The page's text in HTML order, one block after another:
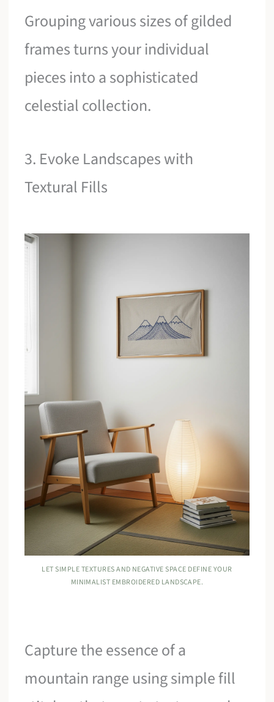
Grouping various sizes of gilded
frames turns your individual
pieces into a sophisticated
celestial collection.
3. Evoke Landscapes with
Textural Fills
LET SIMPLE TEXTURES AND NEGATIVE SPACE DEFINE YOUR
MINIMALIST EMBROIDERED LANDSCAPE.
Capture the essence of a
mountain range using simple fill